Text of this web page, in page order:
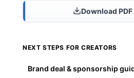
Download
NEXT STEPS FOR CREATORS
Brand deal & sponsorship